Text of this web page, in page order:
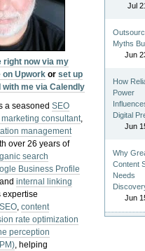
right now via my
on Upwork orset up
with me via Calendly
a seasonedSEO
consultant,
management
over 26 years of
search
Business Profile
internal linking
expertise
,content
rate optimization
perception
, helping
Jul
Myths
Jun
How
Power
Digital
Jun
Why
Content
Needs
Jun